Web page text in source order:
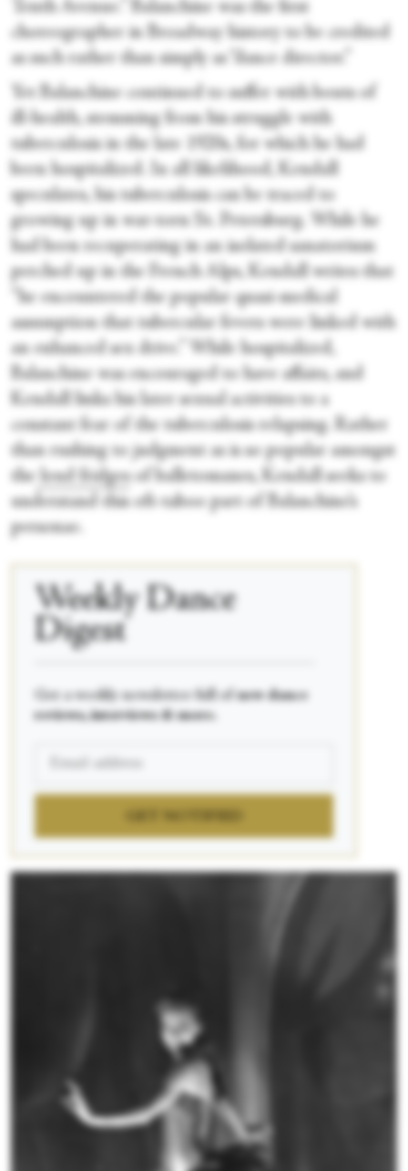
Tenth Avenue.” Balanchine was the first
choreographer in Broadway history to be credited
as such rather than simply as “dance director.”
Yet Balanchine continued to suffer with bouts of
ill-health, stemming from his struggle with
tuberculosis in the late 1920s, for which he had
been hospitalized. In all likelihood, Kendall
speculates, his tuberculosis can be traced to
growing up in war-torn St. Petersburg. While he
had been recuperating in an isolated sanatorium
perched up in the French Alps, Kendall writes that
“he encountered the popular quasi-medical
assumption that tubercular fevers were linked with
an enhanced sex drive.” While hospitalized,
Balanchine was encouraged to have affairs, and
Kendall links his later sexual activities to a
constant fear of the tuberculosis relapsing. Rather
than rushing to judgment as is so popular amongst
the
loud fridgesof balletomanes, Kendall seeks to
understand this oft-taboo part of Balanchine’s
personae.
Weekly Dance
Digest
Get a weekly newsletter full ofnew dance
reviews, interviews & more.